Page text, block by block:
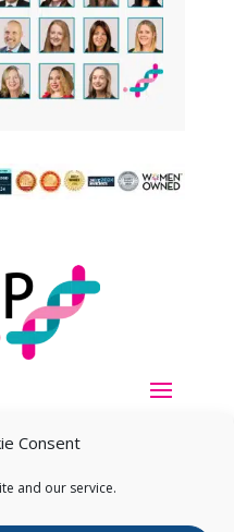
Consent
and our service.
All Rights Reserved.Privacy